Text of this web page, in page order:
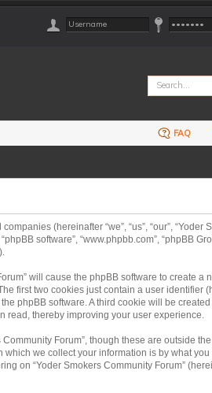
FAQ
(hereinafter “we”, “us”, “our”, “Yoder
software”, “www.phpbb.com”, “phpBB
will cause the phpBB software to create a
first two cookies just contain a user identifier
phpBB software. A third cookie will be
read, thereby improving your user experience.
Forum”, though these are outside
we collect your information is by what you
on “Yoder Smokers Community Forum”